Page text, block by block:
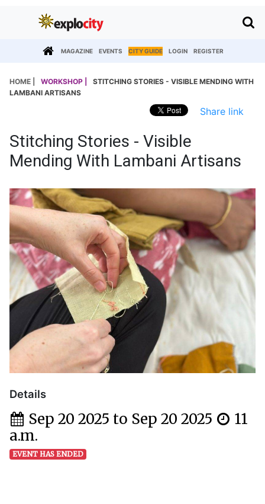
MAGAZINE EVENTS CITY GUIDE LOGIN REGISTER
HOME | WORKSHOP |
STITCHING STORIES - VISIBLE MENDING WITH
LAMBANI ARTISANS
Share link
Stitching Stories - Visible
Mending With Lambani Artisans
Details
Sep 20 2025 to Sep 20 2025
11
a.m.
EVENT HAS ENDED